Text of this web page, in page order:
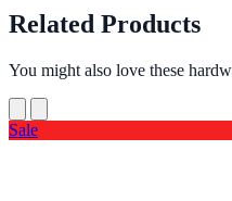
Related Products
You might also love these
Sale